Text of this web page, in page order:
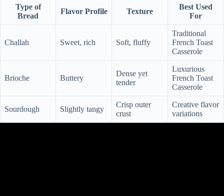
Type of
Bread
Flavor Profile Texture
Best Used
For
Challah Sweet, rich Soft, fluffy
Traditional
French Toast
Casserole
Brioche Buttery
Dense yet
tender
Luxurious
French Toast
Casserole
Sourdough Slightly tangy
Crisp outer
crust
Creative flavor
variations